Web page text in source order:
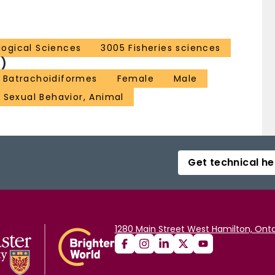
Sciences 3005 Fisheries sciences
Batrachoidiformes Female
Male
Sexual Behavior, Animal
Get technical
1280 Main Street West Hamilton,